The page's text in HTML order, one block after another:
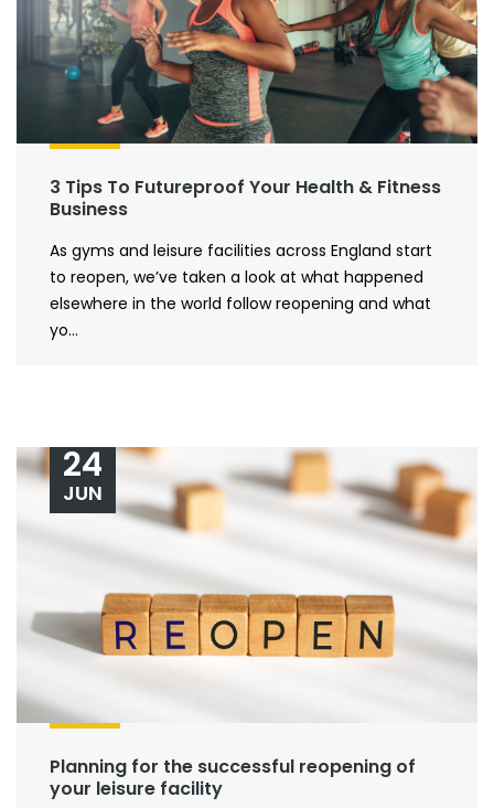
3 Tips To Futureproof Your Health & Fitness
Business
As gyms and leisure facilities across England start
to reopen, we’ve taken a look at what happened
elsewhere in the world follow reopening and what
yo...
Planning for the successful reopening of
your leisure facility
24
JUN